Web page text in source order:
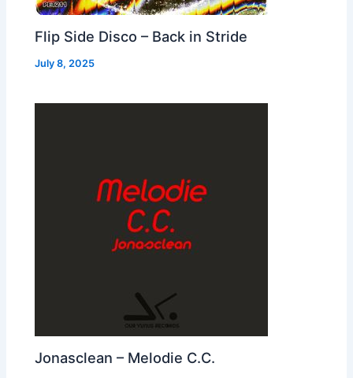
Flip Side Disco – Back in Stride
July 8, 2025
Jonasclean – Melodie C.C.